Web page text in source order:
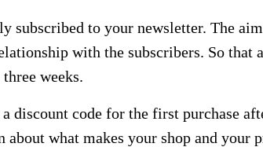
subscribed to your newsletter. The
with the subscribers. So that
weeks.
code for the first purchase
what makes your shop and your